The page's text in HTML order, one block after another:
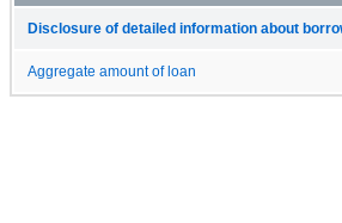
Disclosure of detailed information about
Aggregate amount of loan